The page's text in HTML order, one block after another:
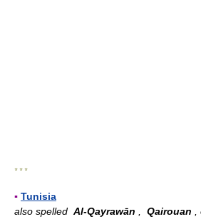
* * *
▪ Tunisia
also spelled Al-Qayrawān Qairouan